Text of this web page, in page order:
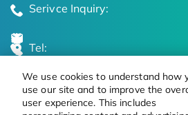
We use cookies to understand how
use our site and to improve the
user experience. This includes
Serivce Inquiry:
Tel:
Global Locations